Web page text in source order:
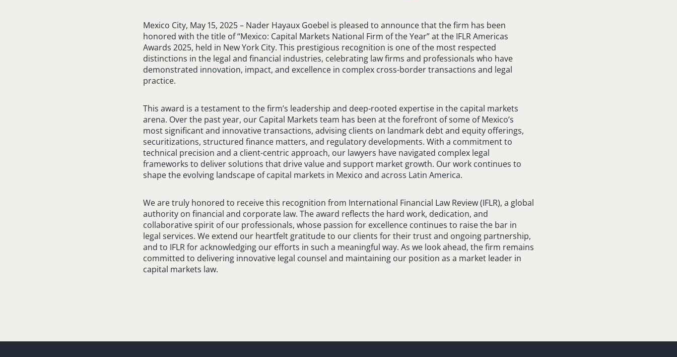
Mexico City, May 15, 2025 – Nader Hayaux Goebel is pleased to announce that the firm has been
honored with the title of “Mexico: Capital Markets National Firm of the Year” at the IFLR Americas
Awards 2025, held in New York City. This prestigious recognition is one of the most respected
distinctions in the legal and financial industries, celebrating law firms and professionals who have
demonstrated innovation, impact, and excellence in complex cross-border transactions and legal
practice.
This award is a testament to the firm’s leadership and deep-rooted expertise in the capital markets
arena. Over the past year, our Capital Markets team has been at the forefront of some of Mexico’s
most significant and innovative transactions, advising clients on landmark debt and equity offerings,
securitizations, structured finance matters, and regulatory developments. With a commitment to
technical precision and a client-centric approach, our lawyers have navigated complex legal
frameworks to deliver solutions that drive value and support market growth. Our work continues to
shape the evolving landscape of capital markets in Mexico and across Latin America.
We are truly honored to receive this recognition from International Financial Law Review (IFLR), a global
authority on financial and corporate law. The award reflects the hard work, dedication, and
collaborative spirit of our professionals, whose passion for excellence continues to raise the bar in
legal services. We extend our heartfelt gratitude to our clients for their trust and ongoing partnership,
and to IFLR for acknowledging our efforts in such a meaningful way. As we look ahead, the firm remains
committed to delivering innovative legal counsel and maintaining our position as a market leader in
capital markets law.